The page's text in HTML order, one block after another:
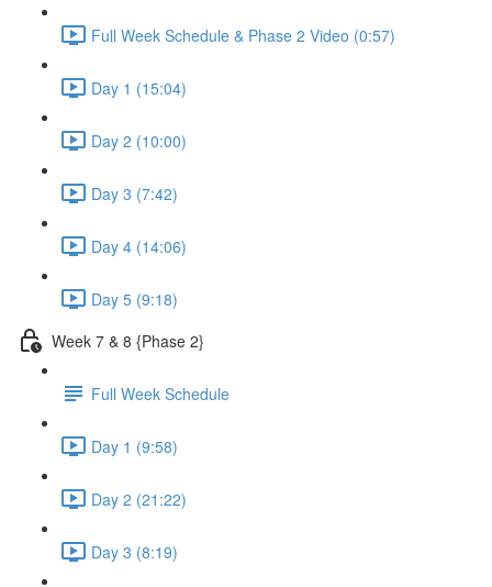
Full Week Schedule & Phase 2 Video (0:57)
Day 1 (15:04)
Day 2 (10:00)
Day 3 (7:42)
Day 4 (14:06)
Day 5 (9:18)
Week 7 & 8 {Phase 2}
Full Week Schedule
Day 1 (9:58)
Day 2 (21:22)
Day 3 (8:19)